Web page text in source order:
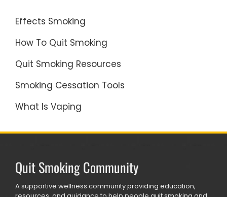
Effects Smoking
How To Quit Smoking
Quit Smoking Resources
Smoking Cessation Tools
What Is Vaping
Quit Smoking Community
A supportive wellness community providing education,